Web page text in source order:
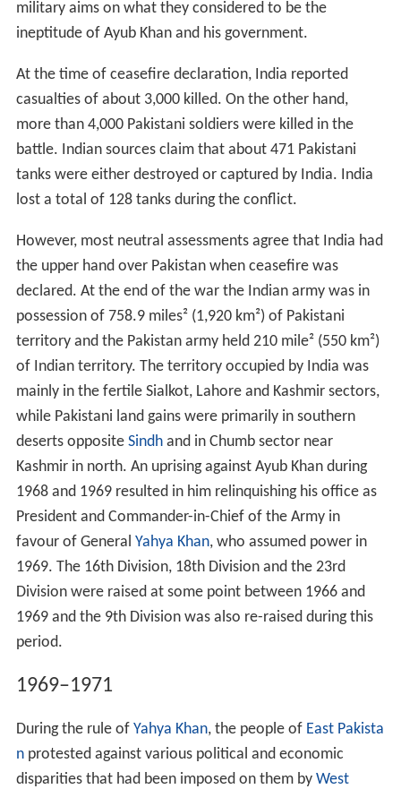
military aims on what they considered to be the
ineptitude of Ayub Khan and his government.
At the time of ceasefire declaration, India reported
casualties of about 3,000 killed. On the other hand,
more than 4,000 Pakistani soldiers were killed in the
battle. Indian sources claim that about 471 Pakistani
tanks were either destroyed or captured by India. India
lost a total of 128 tanks during the conflict.
However, most neutral assessments agree that India had
the upper hand over Pakistan when ceasefire was
declared. At the end of the war the Indian army was in
possession of 758.9 miles² (1,920 km²) of Pakistani
territory and the Pakistan army held 210 mile² (550 km²)
of Indian territory. The territory occupied by India was
mainly in the fertile Sialkot, Lahore and Kashmir sectors,
while Pakistani land gains were primarily in southern
deserts opposite Sindhand in Chumb sector near
Kashmir in north. An uprising against Ayub Khan during
1968 and 1969 resulted in him relinquishing his office as
President and Commander-in-Chief of the Army in
favour of General Yahya Khan, who assumed power in
1969. The 16th Division, 18th Division and the 23rd
Division were raised at some point between 1966 and
1969 and the 9th Division was also re-raised during this
period.
1969–1971
During the rule of Yahya Khan, the people of East Pakista
nprotested against various political and economic
disparities that had been imposed on them by West